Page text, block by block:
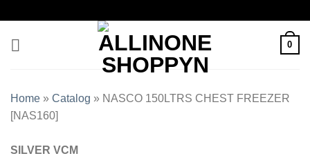
0
Home » Catalog » NASCO 150LTRS CHEST FREEZER
[NAS160]
SILVER VCM